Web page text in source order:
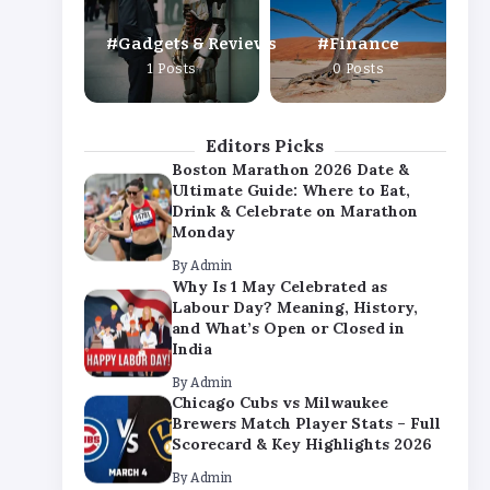
Gadgets & Reviews
1 Posts
Finance
0 Posts
Editors Picks
ByAdmin
Chicago Cubs vs Milwaukee
Brewers Match Player Stats – Full
Scorecard & Key Highlights 2026
Boston Marathon 2026 Date &
Ultimate Guide: Where to Eat,
Drink & Celebrate on Marathon
Monday
By Admin
Why Is 1 May Celebrated as
Labour Day? Meaning, History,
and What’s Open or Closed in
India
By Admin
Chicago Cubs vs Milwaukee
Brewers Match Player Stats – Full
Scorecard & Key Highlights 2026
ByAdmin